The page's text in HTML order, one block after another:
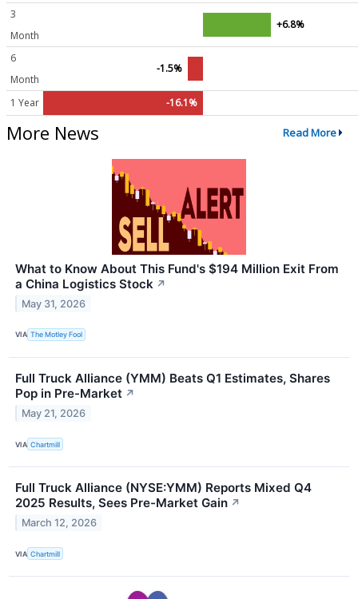
3
Month
+6.8%
6
Month
-1.5%
1 Year -16.1%
More News Read More
What to Know About This Fund's $194 Million Exit From
a China Logistics Stock ↗
May 31, 2026
VIA The Motley Fool
Full Truck Alliance (YMM) Beats Q1 Estimates, Shares
Pop in Pre-Market ↗
May 21, 2026
VIA Chartmill
Full Truck Alliance (NYSE:YMM) Reports Mixed Q4
2025 Results, Sees Pre-Market Gain ↗
March 12, 2026
VIA Chartmill